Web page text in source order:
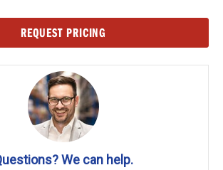
REQUEST PRICING
We can help.